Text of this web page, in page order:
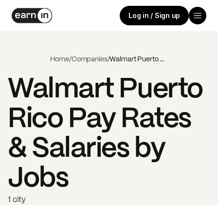
Log in / Sign up
Home/Companies/ Walmart Puerto Rico
Walmart Puerto
RicoPay Rates
& Salaries by
Jobs
1 city